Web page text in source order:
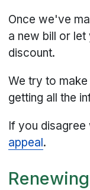
Once we've
a new bill or
discount.
We try to
getting all the
If you disagree
appeal.